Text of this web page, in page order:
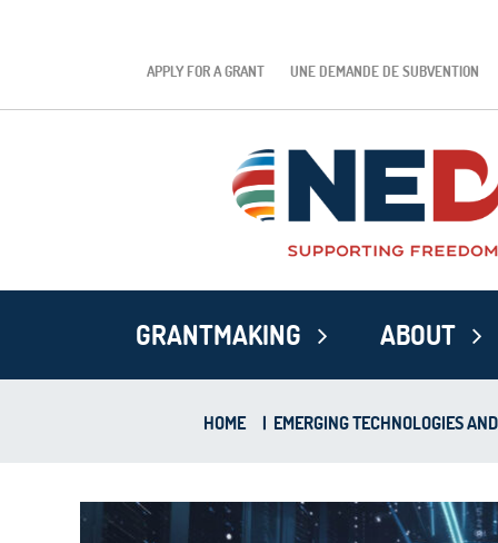
APPLY FOR A GRANT
UNE DEMANDE DE SUBVENTION
GRANTMAKING ABOUT
HOME | EMERGING TECHNOLOGIES